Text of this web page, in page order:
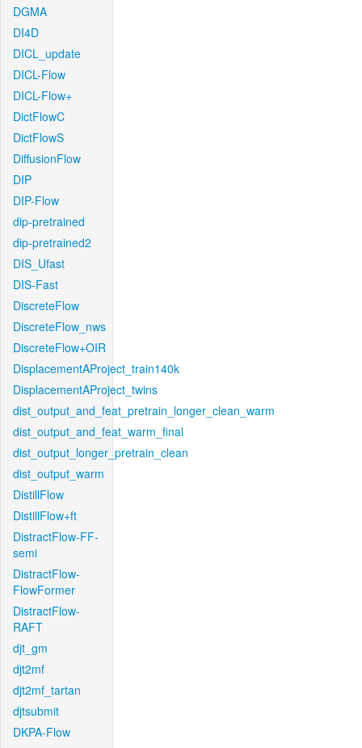
DGMA
DI4D
DICL_update
DICL-Flow
DICL-Flow+
DictFlowC
DictFlowS
DiffusionFlow
DIP
DIP-Flow
dip-pretrained
dip-pretrained2
DIS_Ufast
DIS-Fast
DiscreteFlow
DiscreteFlow_nws
DiscreteFlow+OIR
DisplacementAProject_train140k
DisplacementAProject_twins
dist_output_and_feat_pretrain_longer_clean_warm
dist_output_and_feat_warm_final
dist_output_longer_pretrain_clean
dist_output_warm
DistillFlow
DistillFlow+ft
DistractFlow-FF-
semi
DistractFlow-
FlowFormer
DistractFlow-
RAFT
djt_gm
djt2mf
djt2mf_tartan
djtsubmit
DKPA-Flow